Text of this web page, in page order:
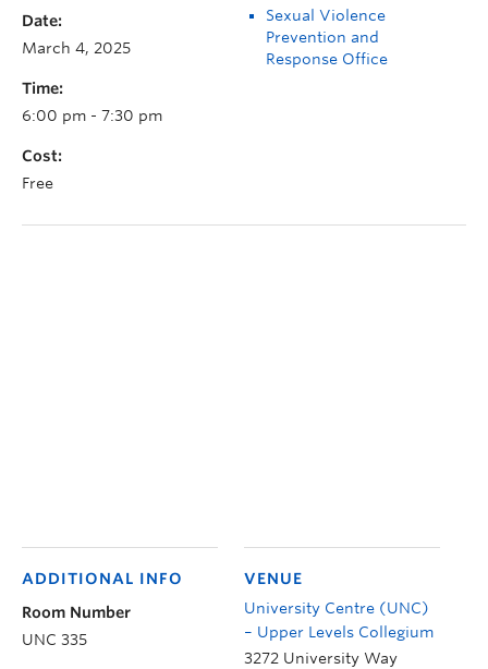
Date:
March 4, 2025
Time:
6:00 pm - 7:30 pm
Cost:
Free
Sexual Violence
Prevention and
Response Office
VENUE
University Centre (UNC)
– Upper Levels Collegium
3272 University Way
ADDITIONAL INFO
Room Number
UNC 335